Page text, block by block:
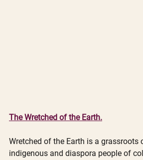
The Wretched of the Earth.
Wretched of the Earth is a grassroots
indigenous and diaspora people of